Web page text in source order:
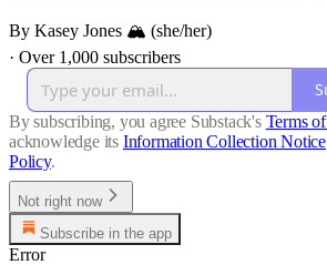
By Kasey Jones 🏔 (she/her)
· Over 1,000 subscribers
By subscribing, you agree Substack's Terms
acknowledge its Information Collection Notice
Policy.
Not right now
Subscribe in the app
Error